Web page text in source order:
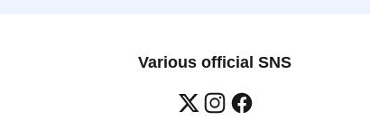
Various official SNS